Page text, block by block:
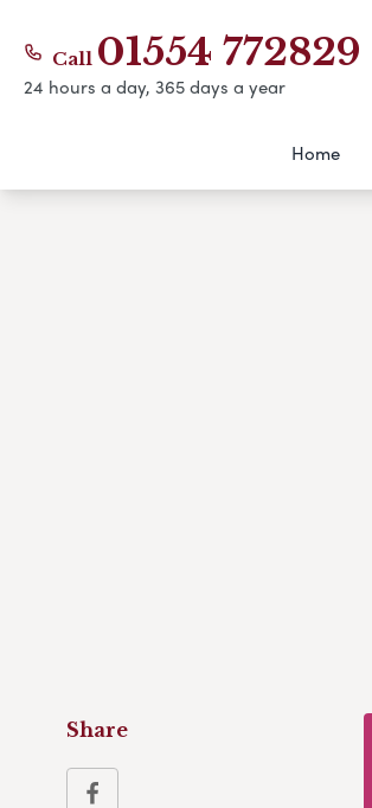
Call 01554 772829
24 hours a day, 365 days a year
Home
Share